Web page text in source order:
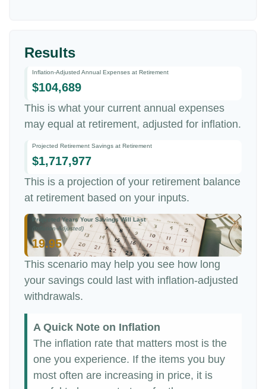
Results
Inflation-Adjusted Annual Expenses at Retirement
$104,689
This is what your current annual expenses
may equal at retirement, adjusted for inflation.
Projected Retirement Savings at Retirement
$1,717,977
This is a projection of your retirement balance
at retirement based on your inputs.
Projected Years Your Savings Will Last
(Inflation-Adjusted)
19.95
This scenario may help you see how long
your savings could last with inflation-adjusted
withdrawals.
A Quick Note on Inflation
The inflation rate that matters most is the
one you experience. If the items you buy
most often are increasing in price, it is